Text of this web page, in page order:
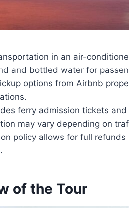
in an air-
and bottled water for
options from Airbnb
ferry admission tickets
may vary depending on
policy allows for full
of the Tour